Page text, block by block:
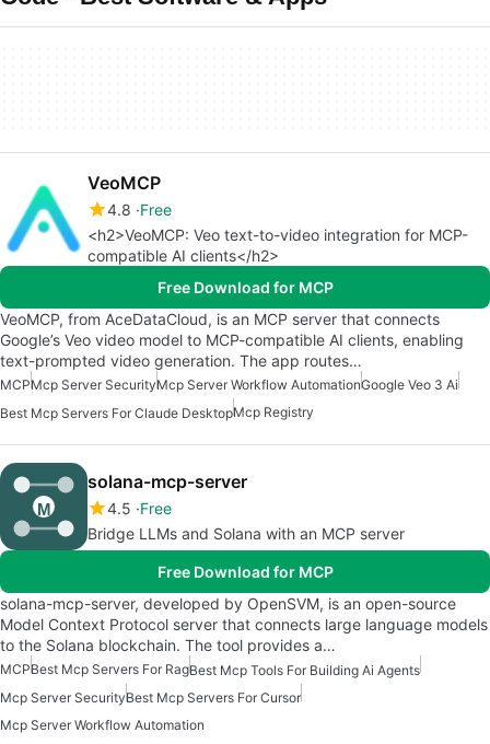
VeoMCP
4.8 Free
<h2>VeoMCP: Veo text-to-video integration for MCP-
compatible AI clients</h2>
Free Download for MCP
VeoMCP, from AceDataCloud, is an MCP server that connects
Google’s Veo video model to MCP-compatible AI clients, enabling
text-prompted video generation. The app routes…
MCPMcp Server SecurityMcp Server Workflow AutomationGoogle Veo 3 Ai
Best Mcp Servers For Claude DesktopMcp Registry
solana-mcp-server
4.5 Free
Bridge LLMs and Solana with an MCP server
Free Download for MCP
solana-mcp-server, developed by OpenSVM, is an open-source
Model Context Protocol server that connects large language models
to the Solana blockchain. The tool provides a…
MCPBest Mcp Servers For RagBest Mcp Tools For Building Ai Agents
Mcp Server SecurityBest Mcp Servers For Cursor
Mcp Server Workflow Automation